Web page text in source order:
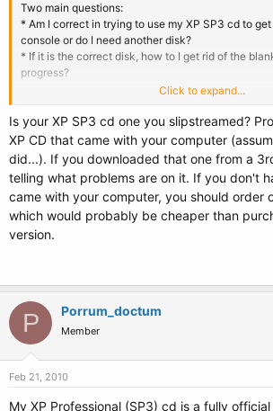
Two main questions:
* Am I correct in trying to use my XP SP3 cd to
console or do I need another disk?
* If it is the correct disk, how to I get rid of the
progress?
Click to expand...
Is your XP SP3 cd one you slipstreamed?
XP CD that came with your computer
did...). If you downloaded that one from a
telling what problems are on it. If you don't
came with your computer, you should order
which would probably be cheaper than
version.
P Porrum_doctum
Member
Feb 21, 2010
My XP Professional (SP3) cd is a fully